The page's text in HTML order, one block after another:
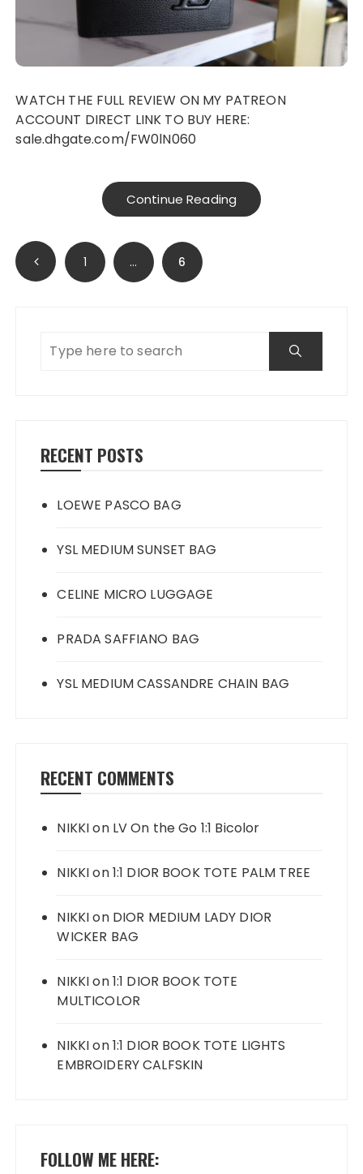
WATCH THE FULL REVIEW ON MY PATREON
ACCOUNT DIRECT LINK TO BUY HERE:
sale.dhgate.com/FW0lN060
Continue Reading
Posts
navigation
1 … 6
RECENT POSTS
LOEWE PASCO BAG
YSL MEDIUM SUNSET BAG
CELINE MICRO LUGGAGE
PRADA SAFFIANO BAG
YSL MEDIUM CASSANDRE CHAIN BAG
RECENT COMMENTS
NIKKIon LV On the Go 1:1 Bicolor
NIKKIon1:1 DIOR BOOK TOTE PALM TREE
NIKKIon DIOR MEDIUM LADY DIOR
WICKER BAG
NIKKIon1:1 DIOR BOOK TOTE
MULTICOLOR
NIKKIon1:1 DIOR BOOK TOTE LIGHTS
EMBROIDERY CALFSKIN
FOLLOW ME HERE: